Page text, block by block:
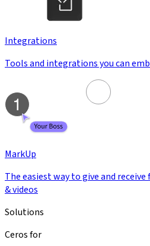
Integrations
Tools and integrations you can
MarkUp
The easiest way to give and
& videos
Solutions
Ceros for